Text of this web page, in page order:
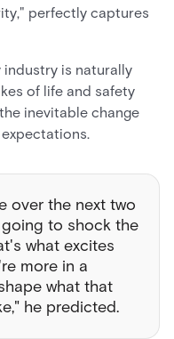
perfectly captures
is naturally
of life and safety
inevitable change
over the next two
to shock the
what excites
more in a
what that
he predicted.